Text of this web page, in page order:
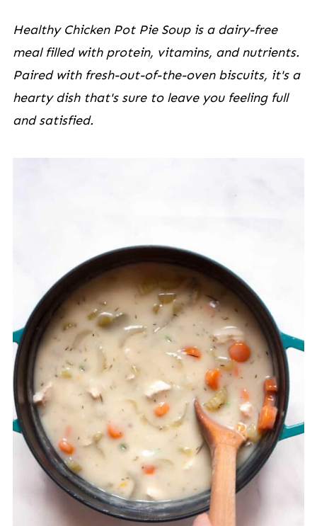
Healthy Chicken Pot Pie Soup is a dairy-free
meal filled with protein, vitamins, and nutrients.
Paired with fresh-out-of-the-oven biscuits, it's a
hearty dish that's sure to leave you feeling full
and satisfied.